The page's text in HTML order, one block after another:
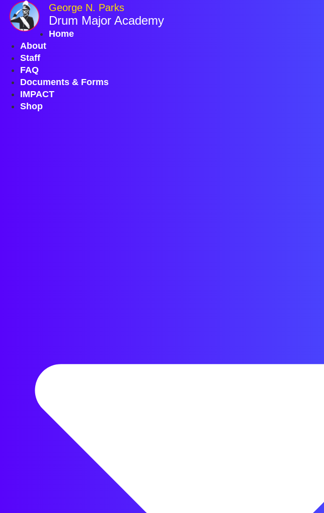
Skip
content
George N. Parks
Drum Major Academy
Home
About
Staff
FAQ
Documents & Forms
IMPACT
Shop